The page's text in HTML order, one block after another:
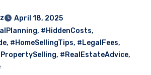
April 18, 2025
, #HiddenCosts,
, #HomeSellingTips, #LegalFees,
, #RealEstateAdvice,